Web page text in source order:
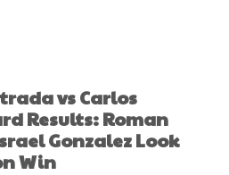
vs Carlos
Results: Roman
Gonzalez Look
Win